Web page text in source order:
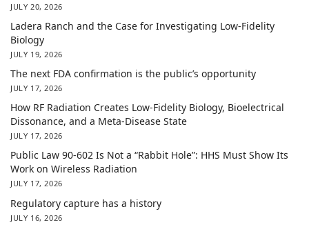
JULY 20, 2026
Ladera Ranch and the Case for Investigating Low-Fidelity
Biology
JULY 19, 2026
The next FDA confirmation is the public’s opportunity
JULY 17, 2026
How RF Radiation Creates Low-Fidelity Biology, Bioelectrical
Dissonance, and a Meta-Disease State
JULY 17, 2026
Public Law 90-602 Is Not a “Rabbit Hole”: HHS Must Show Its
Work on Wireless Radiation
JULY 17, 2026
Regulatory capture has a history
JULY 16, 2026